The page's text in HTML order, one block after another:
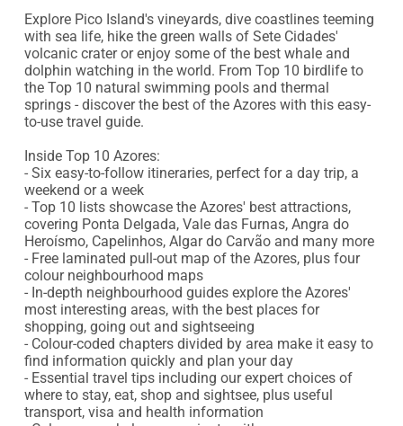
Explore Pico Island's vineyards, dive coastlines teeming
with sea life, hike the green walls of Sete Cidades'
volcanic crater or enjoy some of the best whale and
dolphin watching in the world. From Top 10 birdlife to
the Top 10 natural swimming pools and thermal
springs - discover the best of the Azores with this easy-
to-use travel guide.
Inside Top 10 Azores:
- Six easy-to-follow itineraries, perfect for a day trip, a
weekend or a week
- Top 10 lists showcase the Azores' best attractions,
covering Ponta Delgada, Vale das Furnas, Angra do
Heroísmo, Capelinhos, Algar do Carvão and many more
- Free laminated pull-out map of the Azores, plus four
colour neighbourhood maps
- In-depth neighbourhood guides explore the Azores'
most interesting areas, with the best places for
shopping, going out and sightseeing
- Colour-coded chapters divided by area make it easy to
find information quickly and plan your day
- Essential travel tips including our expert choices of
where to stay, eat, shop and sightsee, plus useful
transport, visa and health information